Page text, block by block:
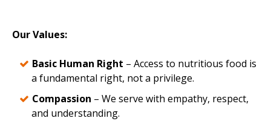
Our Values:
Basic Human Right – Access to nutritious food is
a fundamental right, not a privilege.
Compassion – We serve with empathy, respect,
and understanding.